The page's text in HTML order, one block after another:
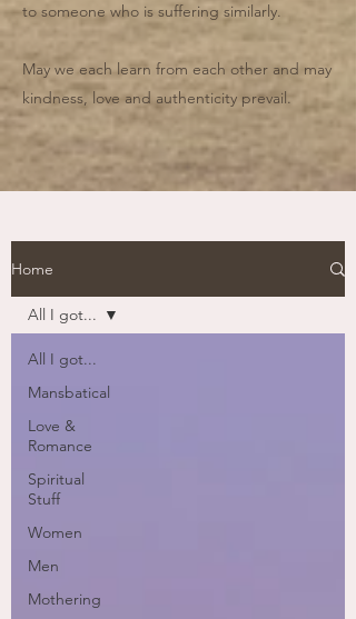
Home
All I got...
Mansbatical
Love &
Romance
Spiritual
Stuff
Women
Men
Mothering
All I got...
to someone who is suffering similarly.
May we each learn from each other and may
kindness, love and authenticity prevail.